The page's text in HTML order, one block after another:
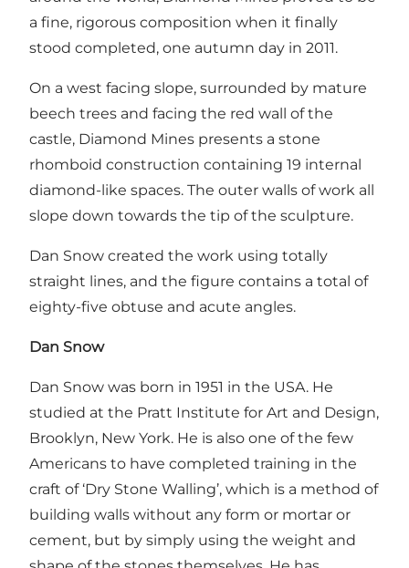
a fine, rigorous composition when it finally
stood completed, one autumn day in 2011.
On a west facing slope, surrounded by mature
beech trees and facing the red wall of the
castle, Diamond Mines presents a stone
rhomboid construction containing 19 internal
diamond-like spaces. The outer walls of work all
slope down towards the tip of the sculpture.
Dan Snow created the work using totally
straight lines, and the figure contains a total of
eighty-five obtuse and acute angles.
Dan Snow
Dan Snow was born in 1951 in the USA. He
studied at the Pratt Institute for Art and Design,
Brooklyn, New York. He is also one of the few
Americans to have completed training in the
craft of ‘Dry Stone Walling’, which is a method of
building walls without any form or mortar or
cement, but by simply using the weight and